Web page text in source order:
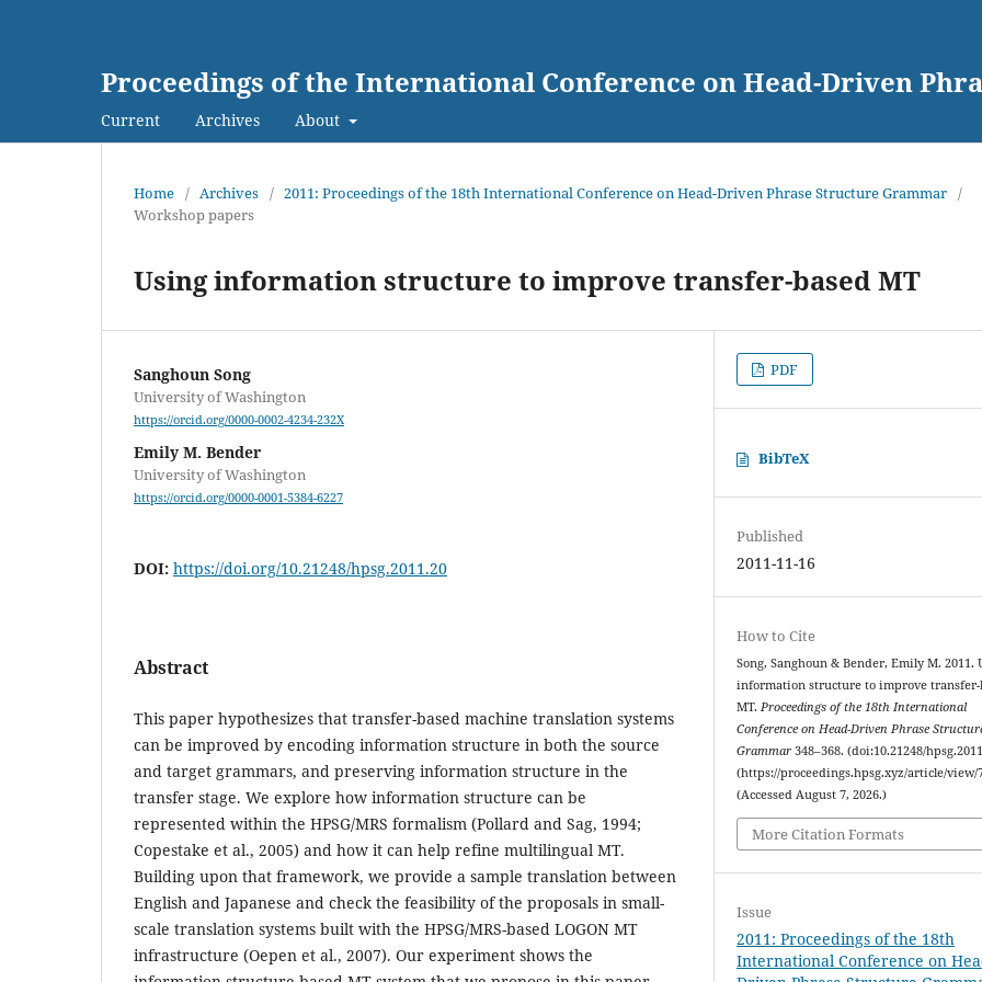
Proceedings of the International Conference on Head-Driven
Current Archives About
Home / Archives / 2011: Proceedings of the 18th International Conference on Head-Driven Phrase Structure Grammar /
Workshop papers
Using information structure to improve transfer-based MT
Sanghoun Song
University of Washington
https://orcid.org/0000-0002-4234-232X
Emily M. Bender
University of Washington
https://orcid.org/0000-0001-5384-6227
DOI: https://doi.org/10.21248/hpsg.2011.20
Abstract
This paper hypothesizes that transfer-based machine translation systems
can be improved by encoding information structure in both the source
and target grammars, and preserving information structure in the
transfer stage. We explore how information structure can be
represented within the HPSG/MRS formalism (Pollard and Sag, 1994;
Copestake et al., 2005) and how it can help refine multilingual MT.
Building upon that framework, we provide a sample translation between
English and Japanese and check the feasibility of the proposals in small-
scale translation systems built with the HPSG/MRS-based LOGON MT
infrastructure (Oepen et al., 2007). Our experiment shows the
PDF
BibTeX
Published
2011-11-16
How to Cite
Song, Sanghoun & Bender, Emily M. 2011.
information structure to improve transfer-
MT.Proceedings of the 18th International
Conference on Head-Driven Phrase
Grammar 348–368. (doi:10.21248/
(https://proceedings.hpsg.xyz/article/view/
(Accessed August 7, 2026.)
More Citation Formats
Issue
2011: Proceedings of the 18th
International Conference on